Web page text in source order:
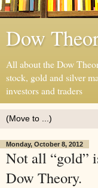
Dow
All about the Dow
stock, gold and silver
investors and traders
Monday, October 8, 2012
Not all “gold”
Dow Theory.